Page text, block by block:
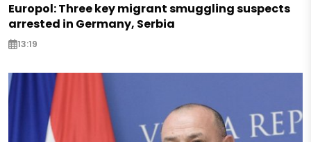
Europol: Three key migrant smuggling suspects
arrested in Germany, Serbia
13:19